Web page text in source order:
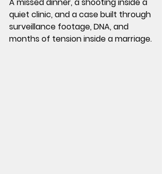
quiet clinic, and a case built through
surveillance footage, DNA, and
months of tension inside a marriage.